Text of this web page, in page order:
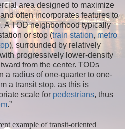
area designed to maximize
often incorporates features to
A TOD neighborhood typically
or stop (train station, metro
), surrounded by relatively
progressively lower-density
from the center. TODs
a radius of one-quarter to one-
a transit stop, as this is
scale for pedestrians, thus
.”
example of transit-oriented